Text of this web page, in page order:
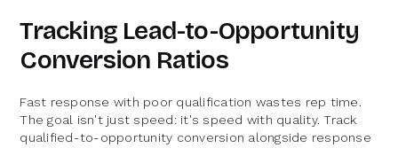
Tracking Lead-to-Opportunity
Conversion Ratios
Fast response with poor qualification wastes rep time.
The goal isn't just speed: it's speed with quality. Track
qualified-to-opportunity conversion alongside response